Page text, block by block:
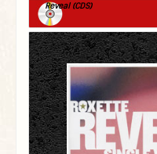
Reveal (CDS)